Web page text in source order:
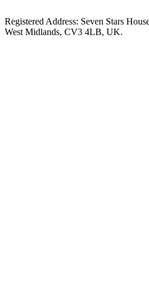
Registered Address: Seven Stars
West Midlands, CV3 4LB, UK.